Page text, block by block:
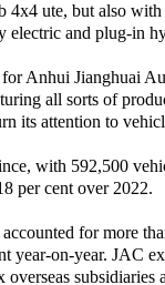
4x4 ute, but also
electric and plug-in
Anhui Jianghuai
all sorts of
its attention to
with 592,500
per cent over 2022.
for more
year-on-year. JAC
overseas subsidiaries